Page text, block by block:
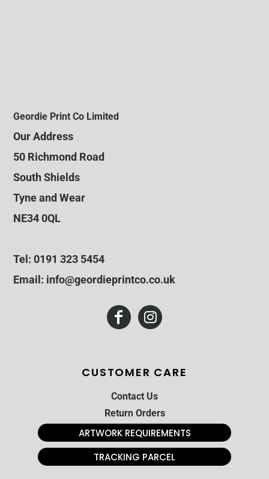
Geordie Print Co Limited
Our Address
50 Richmond Road
South Shields
Tyne and Wear
NE34 0QL
Tel: 0191 323 5454
Email: info@geordieprintco.co.uk
CUSTOMER CARE
Contact Us
Return Orders
ARTWORK REQUIREMENTS
TRACKING PARCEL